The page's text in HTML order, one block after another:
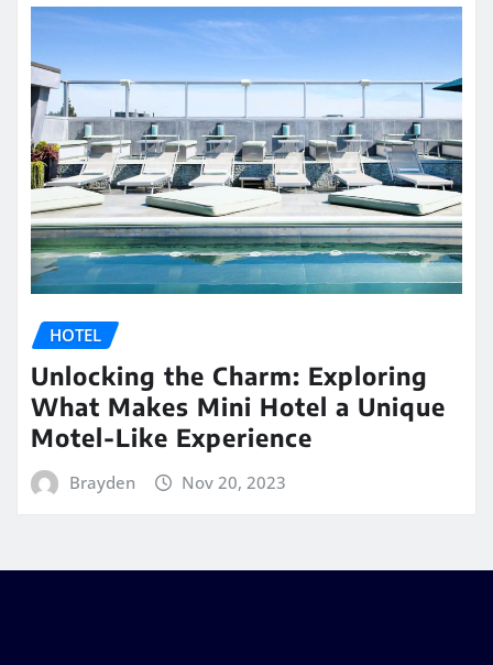
HOTEL
Unlocking the Charm: Exploring
What Makes Mini Hotel a Unique
Motel-Like Experience
Brayden Nov 20, 2023